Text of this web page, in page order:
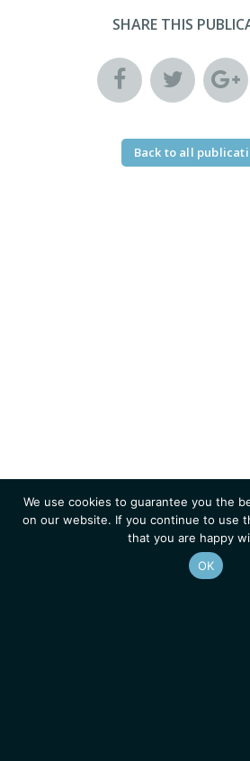
SHARE THIS
Back to all
We use cookies to guarantee you the
on our website. If you continue to use
that you are happy
OK